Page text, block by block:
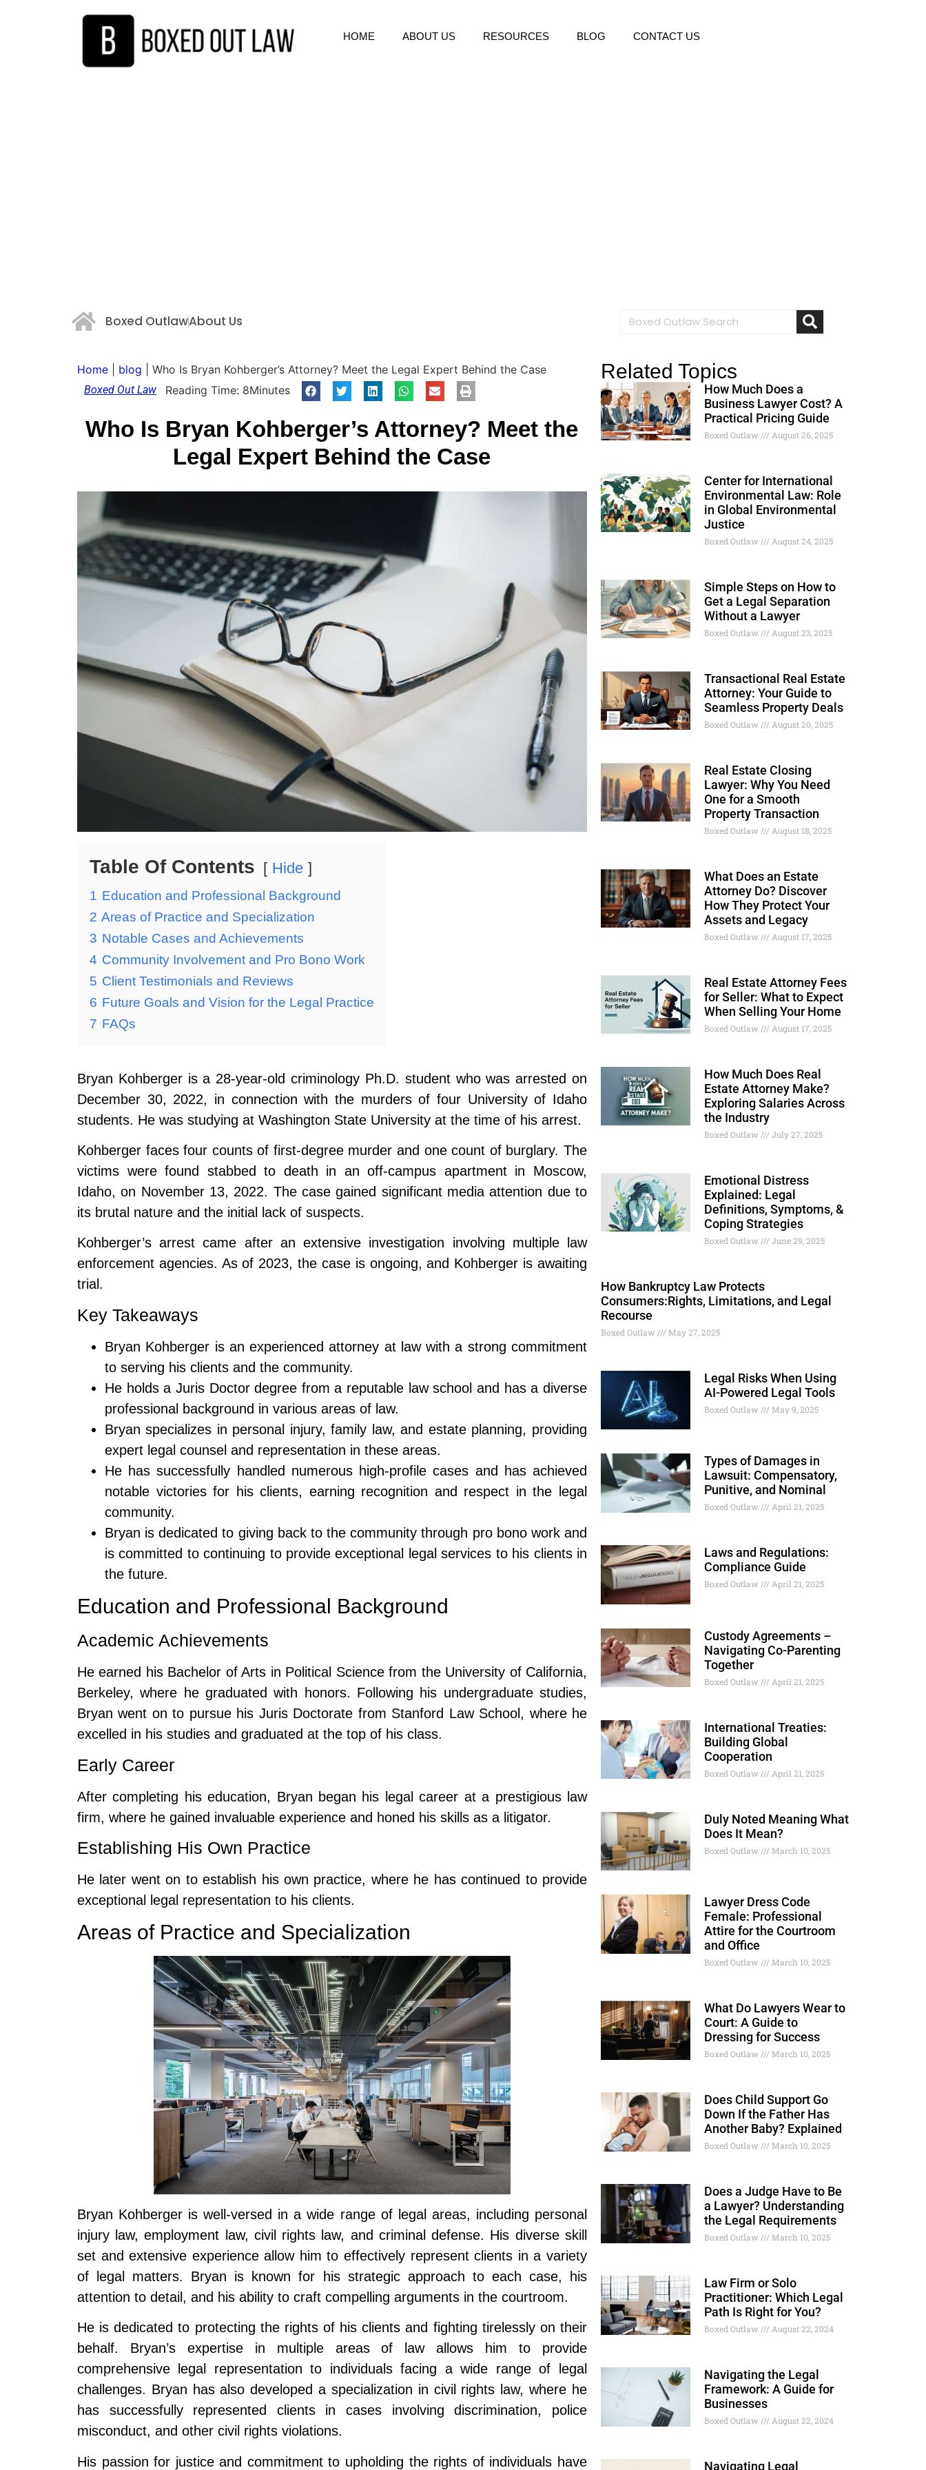
HOME ABOUT US RESOURCES BLOG CONTACT US
Boxed OutlawAbout Us
Home blog Who Is Bryan Kohberger’s Attorney? Meet the Legal Expert Behind the Case
Boxed Out Law Reading Time: 8Minutes
Who Is Bryan Kohberger’s Attorney? Meet the
Legal Expert Behind the Case
Table Of Contents Hide
1 Education and Professional Background
2 Areas of Practice and Specialization
3 Notable Cases and Achievements
4 Community Involvement and Pro Bono Work
5 Client Testimonials and Reviews
6 Future Goals and Vision for the Legal Practice
7 FAQs
Bryan Kohberger is a 28-year-old criminology Ph.D. student who was arrested on
December 30, 2022, in connection with the murders of four University of Idaho
students. He was studying at Washington State University at the time of his arrest.
Kohberger faces four counts of first-degree murder and one count of burglary. The
victims were found stabbed to death in an off-campus apartment in Moscow,
Idaho, on November 13, 2022. The case gained significant media attention due to
its brutal nature and the initial lack of suspects.
Kohberger’s arrest came after an extensive investigation involving multiple law
enforcement agencies. As of 2023, the case is ongoing, and Kohberger is awaiting
trial.
Key Takeaways
Bryan Kohberger is an experienced attorney at law with a strong commitment
to serving his clients and the community.
He holds a Juris Doctor degree from a reputable law school and has a diverse
professional background in various areas of law.
Bryan specializes in personal injury, family law, and estate planning, providing
expert legal counsel and representation in these areas.
He has successfully handled numerous high-profile cases and has achieved
notable victories for his clients, earning recognition and respect in the legal
community.
Bryan is dedicated to giving back to the community through pro bono work and
is committed to continuing to provide exceptional legal services to his clients in
the future.
Education and Professional Background
Academic Achievements
He earned his Bachelor of Arts in Political Science from the University of California,
Berkeley, where he graduated with honors. Following his undergraduate studies,
Bryan went on to pursue his Juris Doctorate from Stanford Law School, where he
excelled in his studies and graduated at the top of his class.
Early Career
After completing his education, Bryan began his legal career at a prestigious law
firm, where he gained invaluable experience and honed his skills as a litigator.
Establishing His Own Practice
He later went on to establish his own practice, where he has continued to provide
exceptional legal representation to his clients.
Areas of Practice and Specialization
Bryan Kohberger is well-versed in a wide range of legal areas, including personal
injury law, employment law, civil rights law, and criminal defense. His diverse skill
set and extensive experience allow him to effectively represent clients in a variety
of legal matters. Bryan is known for his strategic approach to each case, his
attention to detail, and his ability to craft compelling arguments in the courtroom.
He is dedicated to protecting the rights of his clients and fighting tirelessly on their
behalf. Bryan’s expertise in multiple areas of law allows him to provide
comprehensive legal representation to individuals facing a wide range of legal
challenges. Bryan has also developed a specialization in civil rights law, where he
has successfully represented clients in cases involving discrimination, police
misconduct, and other civil rights violations.
His passion for justice and commitment to upholding the rights of individuals have
Related Topics
How Much Does a
Business Lawyer Cost? A
Practical Pricing Guide
Boxed Outlaw August 26, 2025
Center for International
Environmental Law: Role
in Global Environmental
Justice
Boxed Outlaw August 24, 2025
Simple Steps on How to
Get a Legal Separation
Without a Lawyer
Boxed Outlaw August 23, 2025
Transactional Real Estate
Attorney: Your Guide to
Seamless Property Deals
Boxed Outlaw August 20, 2025
Real Estate Closing
Lawyer: Why You Need
One for a Smooth
Property Transaction
Boxed Outlaw August 18, 2025
What Does an Estate
Attorney Do? Discover
How They Protect Your
Assets and Legacy
Boxed Outlaw August 17, 2025
Real Estate Attorney Fees
for Seller: What to Expect
When Selling Your Home
Boxed Outlaw August 17, 2025
How Much Does Real
Estate Attorney Make?
Exploring Salaries Across
the Industry
Boxed Outlaw July 27, 2025
Emotional Distress
Explained: Legal
Definitions, Symptoms, &
Coping Strategies
Boxed Outlaw June 29, 2025
How Bankruptcy Law Protects
Consumers:Rights, Limitations, and Legal
Recourse
Boxed Outlaw May 27, 2025
Legal Risks When Using
AI-Powered Legal Tools
Boxed Outlaw May 9, 2025
Types of Damages in
Lawsuit: Compensatory,
Punitive, and Nominal
Boxed Outlaw April 21, 2025
Laws and Regulations:
Compliance Guide
Boxed Outlaw April 21, 2025
Custody Agreements –
Navigating Co-Parenting
Together
Boxed Outlaw April 21, 2025
International Treaties:
Building Global
Cooperation
Boxed Outlaw April 21, 2025
Duly Noted Meaning What
Does It Mean?
Boxed Outlaw March 10, 2025
Lawyer Dress Code
Female: Professional
Attire for the Courtroom
and Office
Boxed Outlaw March 10, 2025
What Do Lawyers Wear to
Court: A Guide to
Dressing for Success
Boxed Outlaw March 10, 2025
Does Child Support Go
Down If the Father Has
Another Baby? Explained
Boxed Outlaw March 10, 2025
Does a Judge Have to Be
a Lawyer? Understanding
the Legal Requirements
Boxed Outlaw March 10, 2025
Law Firm or Solo
Practitioner: Which Legal
Path Is Right for You?
Boxed Outlaw August 22, 2024
Navigating the Legal
Framework: A Guide for
Businesses
Boxed Outlaw August 22, 2024
Navigating Legal